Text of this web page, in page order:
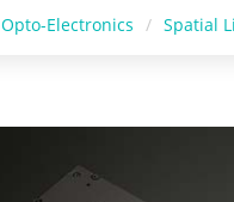
Opto-Electronics / Spatial